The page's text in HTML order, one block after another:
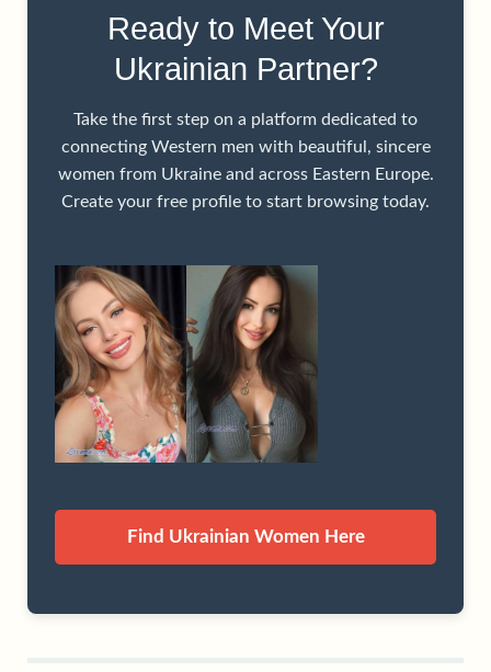
Ready to Meet Your
Ukrainian Partner?
Take the first step on a platform dedicated to
connecting Western men with beautiful, sincere
women from Ukraine and across Eastern Europe.
Create your free profile to start browsing today.
Find Ukrainian Women Here